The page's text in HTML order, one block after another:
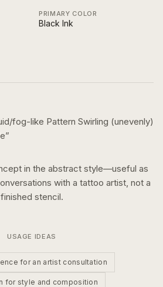
PRIMARY COLOR
Black Ink
fog-like Pattern Swirling (unevenly)
”
in the abstract style—useful as
with a tattoo artist, not a
finished stencil.
USAGE IDEAS
for an artist consultation
for style and composition